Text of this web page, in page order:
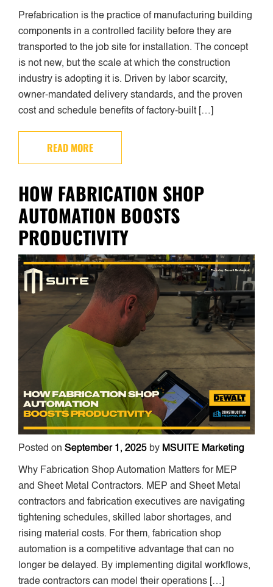
Prefabrication is the practice of manufacturing building
components in a controlled facility before they are
transported to the job site for installation. The concept
is not new, but the scale at which the construction
industry is adopting it is. Driven by labor scarcity,
owner-mandated delivery standards, and the proven
cost and schedule benefits of factory-built […]
READ MORE
HOW FABRICATION SHOP
AUTOMATION BOOSTS
PRODUCTIVITY
Posted on September 1, 2025 by MSUITE Marketing
Why Fabrication Shop Automation Matters for MEP
and Sheet Metal Contractors. MEP and Sheet Metal
contractors and fabrication executives are navigating
tightening schedules, skilled labor shortages, and
rising material costs. For them, fabrication shop
automation is a competitive advantage that can no
longer be delayed. By implementing digital workflows,
trade contractors can model their operations […]